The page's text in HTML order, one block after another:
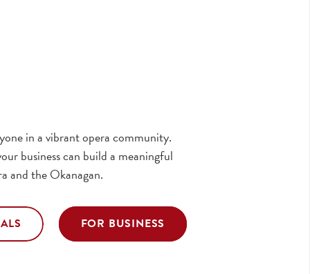
in a vibrant opera community.
business can build a meaningful
and the Okanagan.
FOR BUSINESS